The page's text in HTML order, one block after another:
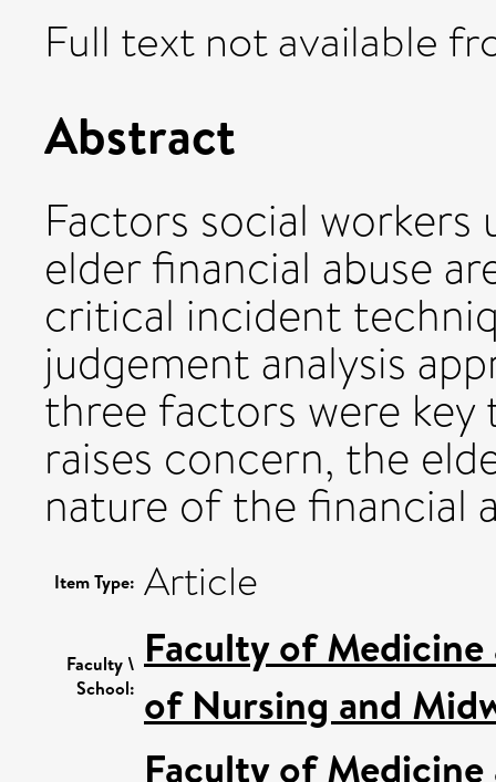
Full text not available
Abstract
Factors social
elder financial abuse
critical incident
judgement analysis
three factors were
raises concern, the
nature of the financial
Item Type: Article
Faculty \
School:
Faculty of
of Nursing and
Faculty of